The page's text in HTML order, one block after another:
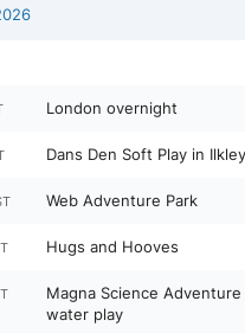
London overnight
Dans Den Soft Play in Ilkley
Web Adventure Park
Hugs and Hooves
Magna Science Adventure
water play